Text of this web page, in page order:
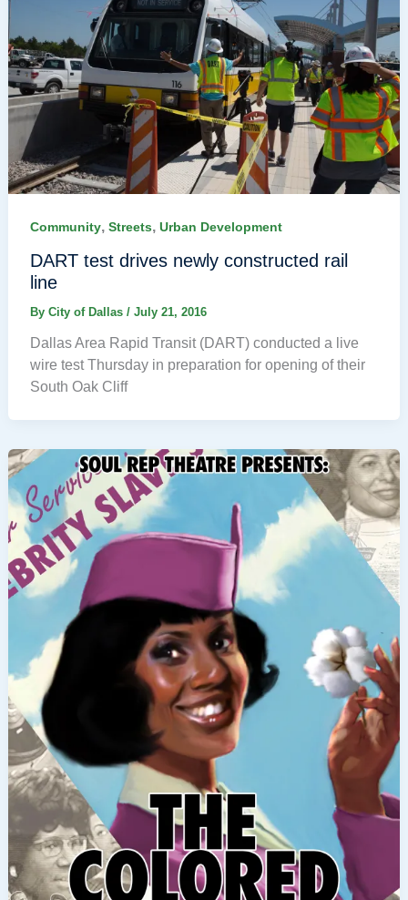
Community, Streets, Urban Development
DART test drives newly constructed rail
line
By City of Dallas / July 21, 2016
Dallas Area Rapid Transit (DART) conducted a live
wire test Thursday in preparation for opening of their
South Oak Cliff